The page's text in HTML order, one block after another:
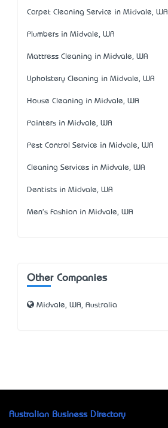
Carpet Cleaning Service in Midvale, WA
Plumbers in Midvale, WA
Mattress Cleaning in Midvale, WA
Upholstery Cleaning in Midvale, WA
House Cleaning in Midvale, WA
Painters in Midvale, WA
Pest Control Service in Midvale, WA
Cleaning Services in Midvale, WA
Dentists in Midvale, WA
Men's Fashion in Midvale, WA
Other Companies
Midvale, WA, Australia
Australian Business Directory